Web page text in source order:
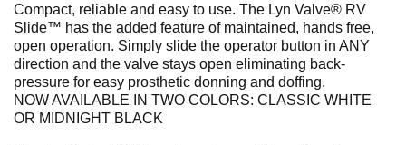
Compact, reliable and easy to use. The Lyn Valve® RV
Slide™ has the added feature of maintained, hands free,
open operation. Simply slide the operator button in ANY
direction and the valve stays open eliminating back-
pressure for easy prosthetic donning and doffing.
NOW AVAILABLE IN TWO COLORS: CLASSIC WHITE
OR MIDNIGHT BLACK